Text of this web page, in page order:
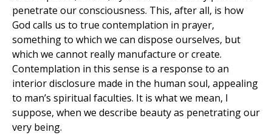
penetrate our consciousness. This, after all, is how
God calls us to true contemplation in prayer,
something to which we can dispose ourselves, but
which we cannot really manufacture or create.
Contemplation in this sense is a response to an
interior disclosure made in the human soul, appealing
to man’s spiritual faculties. It is what we mean, I
suppose, when we describe beauty as penetrating our
very being.